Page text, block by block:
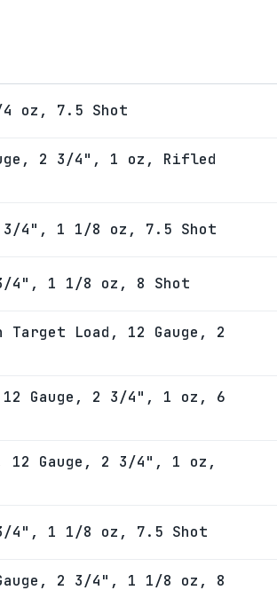
oz, 7.5 Shot
2 3/4", 1 oz, Rifled
3/4", 1 1/8 oz, 7.5 Shot
3/4", 1 1/8 oz, 8 Shot
Load, 12 Gauge, 2
12 Gauge, 2 3/4", 1 oz, 6
12 Gauge, 2 3/4", 1 oz,
3/4", 1 1/8 oz, 7.5 Shot
2 3/4", 1 1/8 oz, 8